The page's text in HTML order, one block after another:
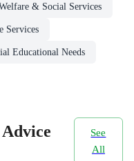
& Social Services
Services
Educational Needs
See
All